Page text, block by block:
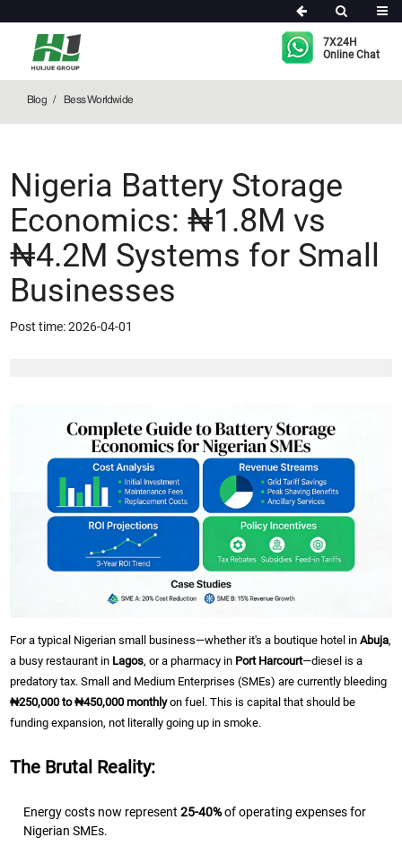
7X24H
Online Chat
Blog Bess Worldwide
Nigeria Battery Storage
Economics: ₦1.8M vs
₦4.2M Systems for Small
Businesses
Post time: 2026-04-01
For a typical Nigerian small business—whether it's a boutique hotel inAbuja,
a busy restaurant in Lagos, or a pharmacy in Port Harcourt—diesel is a
predatory tax. Small and Medium Enterprises (SMEs) are currently bleeding
₦250,000 to ₦450,000 monthlyon fuel. This is capital that should be
funding expansion, not literally going up in smoke.
The Brutal Reality:
Energy costs now represent25-40%of operating expenses for
Nigerian SMEs.